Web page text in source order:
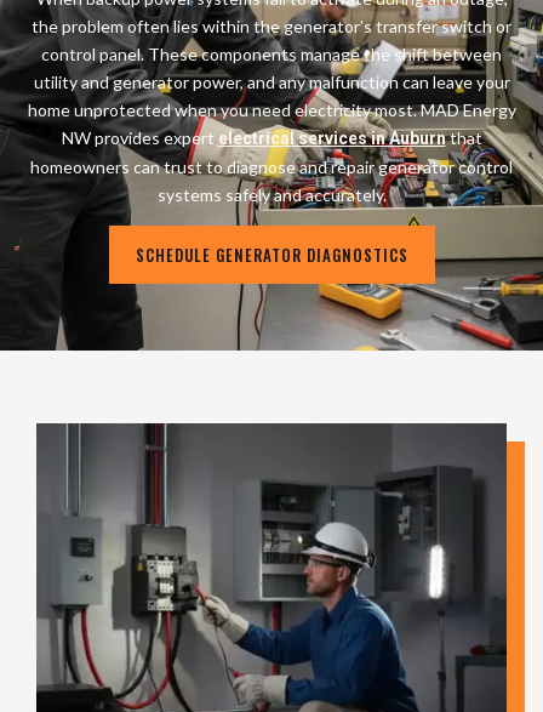
the problem often lies within the generator’s transfer switch or
control panel. These components manage the shift between
utility and generator power, and any malfunction can leave your
home unprotected when you need electricity most. MAD Energy
NW provides expert electrical services in Auburnthat
homeowners can trust to diagnose and repair generator control
systems safely and accurately.
SCHEDULE GENERATOR DIAGNOSTICS